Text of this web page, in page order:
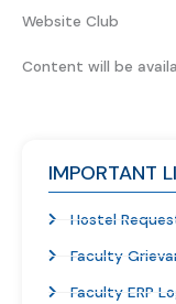
Website Club ​​
Content will be
IMPORTANT
Hostel
Faculty
Faculty ERP